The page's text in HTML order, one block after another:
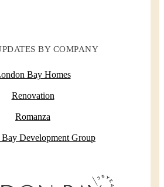
BY COMPANY
Bay Homes
Renovation
Romanza
Development Group